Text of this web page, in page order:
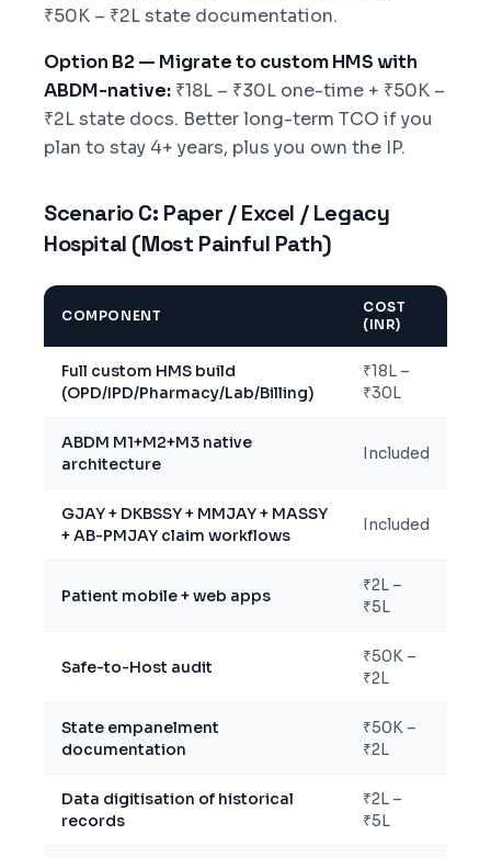
₹50K – ₹2L state documentation.
Option B2 — Migrate to custom HMS with
ABDM-native: ₹18L – ₹30L one-time + ₹50K –
₹2L state docs. Better long-term TCO if you
plan to stay 4+ years, plus you own the IP.
Scenario C: Paper / Excel / Legacy
Hospital (Most Painful Path)
COMPONENT
COST
(INR)
Full custom HMS build
(OPD/IPD/Pharmacy/Lab/Billing)
₹18L –
₹30L
ABDM M1+M2+M3 native
architecture
Included
GJAY + DKBSSY + MMJAY + MASSY
+ AB-PMJAY claim workflows
Included
Patient mobile + web apps
₹2L –
₹5L
Safe-to-Host audit
₹50K –
₹2L
State empanelment
documentation
₹50K –
₹2L
Data digitisation of historical
records
₹2L –
₹5L